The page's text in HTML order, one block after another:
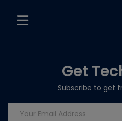
Get
Subscribe to get